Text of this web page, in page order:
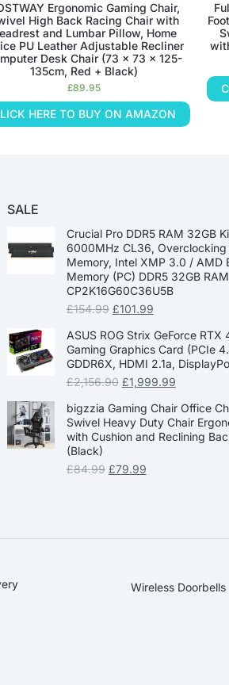
Ergonomic Gaming Chair,
High Back Racing Chair with
and Lumbar Pillow, Home
PU Leather Adjustable Recliner
Desk Chair (73 x 73 x 125-
135cm, Red + Black)
£89.95
HERE TO BUY ON AMAZON
SALE
Crucial Pro DDR5 RAM 32GB
6000MHz CL36, Overclocking
Memory, Intel XMP 3.0 / AMD
Memory (PC) DDR5 32GB
CP2K16G60C36U5B
£154.99 £101.99
ASUS ROG Strix GeForce
Gaming Graphics Card (PCIe
GDDR6X, HDMI 2.1a,
£2,156.90 £1,999.99
bigzzia Gaming Chair Office
Swivel Heavy Duty Chair
with Cushion and Reclining
(Black)
£84.99 £79.99
Wireless Doorbells